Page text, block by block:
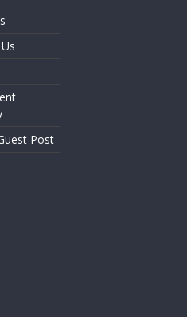
Post